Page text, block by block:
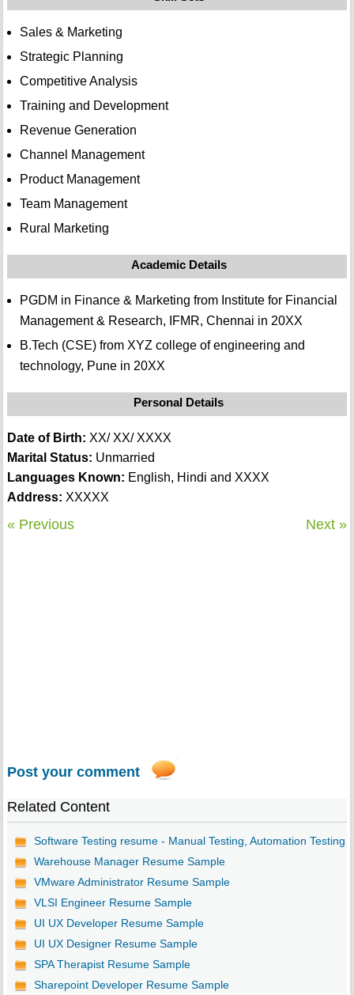
Sales & Marketing
Strategic Planning
Competitive Analysis
Training and Development
Revenue Generation
Channel Management
Product Management
Team Management
Rural Marketing
Academic Details
PGDM in Finance & Marketing from Institute for Financial
Management & Research, IFMR, Chennai in 20XX
B.Tech (CSE) from XYZ college of engineering and
technology, Pune in 20XX
Personal Details
Date of Birth: XX/ XX/ XXXX
Marital Status: Unmarried
Languages Known: English, Hindi and XXXX
Address: XXXXX
« Previous Next »
Post your comment
Related Content
Software Testing resume - Manual Testing, Automation Testing
Warehouse Manager Resume Sample
VMware Administrator Resume Sample
VLSI Engineer Resume Sample
UI UX Developer Resume Sample
UI UX Designer Resume Sample
SPA Therapist Resume Sample
Sharepoint Developer Resume Sample